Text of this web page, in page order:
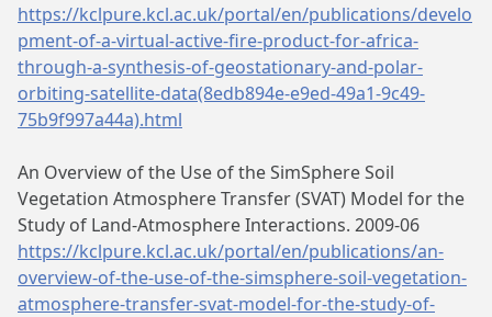
https://kclpure.kcl.ac.uk/portal/en/publications/develo
pment-of-a-virtual-active-fire-product-for-africa-
through-a-synthesis-of-geostationary-and-polar-
orbiting-satellite-data(8edb894e-e9ed-49a1-9c49-
75b9f997a44a).html
An Overview of the Use of the SimSphere Soil
Vegetation Atmosphere Transfer (SVAT) Model for the
Study of Land-Atmosphere Interactions. 2009-06
https://kclpure.kcl.ac.uk/portal/en/publications/an-
overview-of-the-use-of-the-simsphere-soil-vegetation-
atmosphere-transfer-svat-model-for-the-study-of-